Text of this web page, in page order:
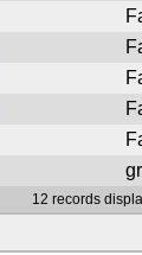
12 records